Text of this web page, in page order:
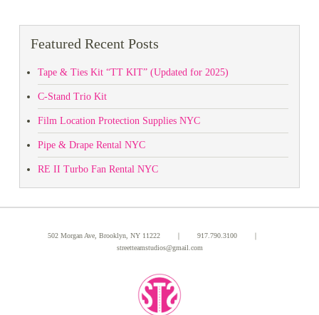
Featured Recent Posts
Tape & Ties Kit “TT KIT” (Updated for 2025)
C-Stand Trio Kit
Film Location Protection Supplies NYC
Pipe & Drape Rental NYC
RE II Turbo Fan Rental NYC
502 Morgan Ave, Brooklyn, NY 11222 ｜ 917.790.3100｜
streetteamstudios@gmail.com